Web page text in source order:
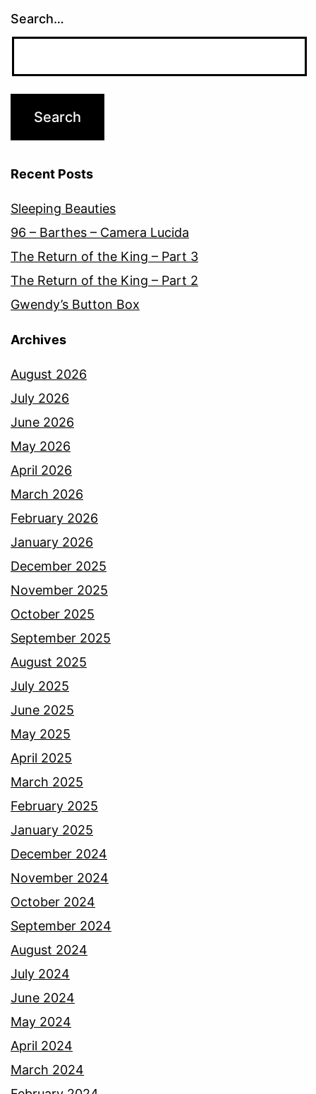
Search…
Recent Posts
Sleeping Beauties
96 – Barthes – Camera Lucida
The Return of the King – Part 3
The Return of the King – Part 2
Gwendy’s Button Box
Archives
August 2026
July 2026
June 2026
May 2026
April 2026
March 2026
February 2026
January 2026
December 2025
November 2025
October 2025
September 2025
August 2025
July 2025
June 2025
May 2025
April 2025
March 2025
February 2025
January 2025
December 2024
November 2024
October 2024
September 2024
August 2024
July 2024
June 2024
May 2024
April 2024
March 2024